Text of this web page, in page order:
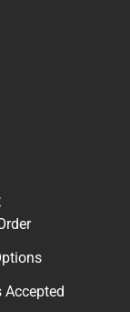
Accepted